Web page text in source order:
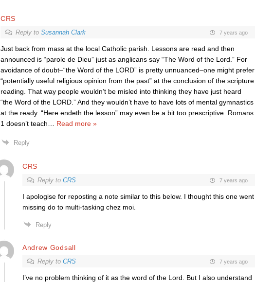
CRS
Reply to Susannah Clark 7 years ago
Just back from mass at the local Catholic parish. Lessons are read and then
announced is “parole de Dieu” just as anglicans say “The Word of the Lord.” For
avoidance of doubt–“the Word of the LORD” is pretty unnuanced–one might prefer
“potentially useful religious opinion from the past” at the conclusion of the scripture
reading. That way people wouldn’t be misled into thinking they have just heard
“the Word of the LORD.” And they wouldn’t have to have lots of mental gymnastics
at the ready. “Here endeth the lesson” may even be a bit too prescriptive. Romans
1 doesn’t teach
Read more »
Reply
CRS
Reply to CRS 7 years ago
I apologise for reposting a note similar to this below. I thought this one went
missing do to multi-tasking chez moi.
Reply
Andrew Godsall
Reply to CRS 7 years ago
I’ve no problem thinking of it as the word of the Lord. But I also understand